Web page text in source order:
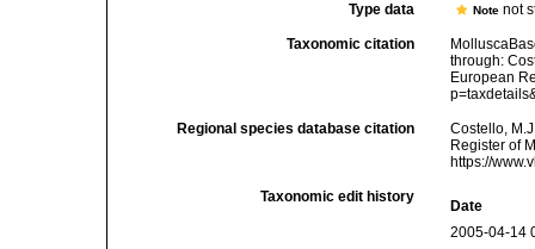
Type data Notenot
Taxonomic citation
through:
European
Regional species database citation
Costello,
Register of
https://
Taxonomic edit history
Date
2005-04-14